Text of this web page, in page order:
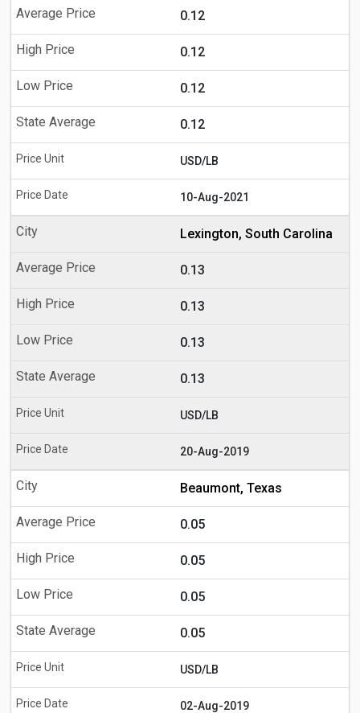
0.12
0.12
0.12
0.12
USD/LB
10-Aug-2021
Lexington, South Carolina
0.13
0.13
0.13
0.13
USD/LB
20-Aug-2019
Beaumont, Texas
0.05
0.05
0.05
0.05
USD/LB
02-Aug-2019